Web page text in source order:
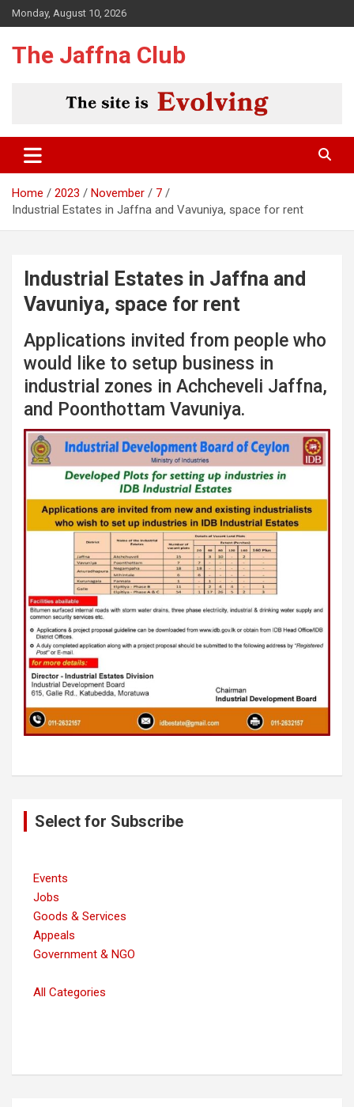
Skip
to
Monday, August 10, 2026
The Jaffna Club
Home 2023 November
7
Industrial Estates in Jaffna and Vavuniya, space for rent
Industrial Estates in Jaffna and
Vavuniya, space for rent
Applications invited from people who
would like to setup business in
industrial zones in Achcheveli Jaffna,
and Poonthottam Vavuniya.
Post
navigation
Select for Subscribe
Events
Jobs
Goods & Services
Appeals
Government & NGO
All Categories